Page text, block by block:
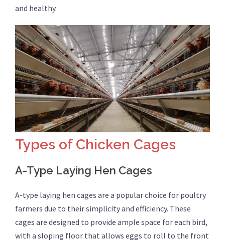
and healthy.
Types of Chicken Cages
A-Type Laying Hen Cages
A-type laying hen cages are a popular choice for poultry
farmers due to their simplicity and efficiency. These
cages are designed to provide ample space for each bird,
with a sloping floor that allows eggs to roll to the front